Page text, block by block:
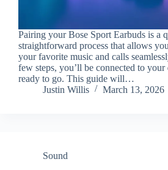
Pairing your Bose Sport Earbuds is a
straightforward process that allows
your favorite music and calls
few steps, you’ll be connected to your
ready to go. This guide will…
Justin Willis
March 13, 2026
Sound